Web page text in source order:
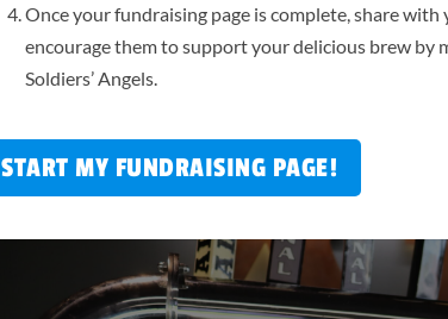
Once your fundraising page is complete, share
encourage them to support your delicious brew by
Soldiers’ Angels.
START MY FUNDRAISING PAGE!